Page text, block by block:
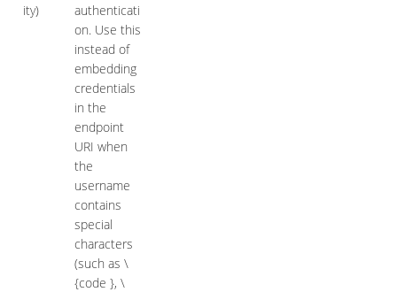
ity)
authenticati
on. Use this
instead of
embedding
credentials
in the
endpoint
URI when
the
username
contains
special
characters
(such as \
{code }, \